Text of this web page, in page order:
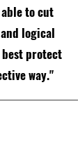
to cut
logical
protect
way."